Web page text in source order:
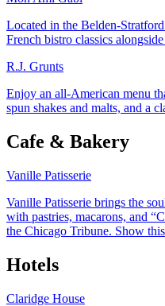
Located in the Belden-
French bistro classics
R.J. Grunts
Enjoy an all-American menu
spun shakes and malts, and a
Cafe & Bakery
Vanille Patisserie
Vanille Patisserie brings the
with pastries, macarons, and
the Chicago Tribune. Show
Hotels
Claridge House